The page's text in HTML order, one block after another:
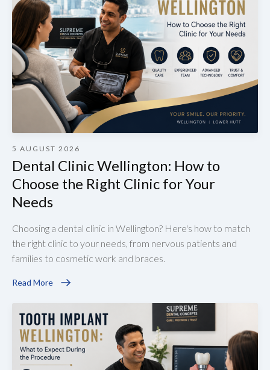
5 AUGUST 2026
Dental Clinic Wellington: How to
Choose the Right Clinic for Your
Needs
Choosing a dental clinic in Wellington? Here's how to match
the right clinic to your needs, from nervous patients and
families to cosmetic work and braces.
Read More